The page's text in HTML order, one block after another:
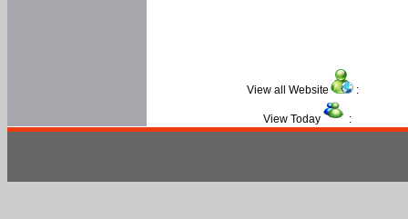
View all Website :
View Today :